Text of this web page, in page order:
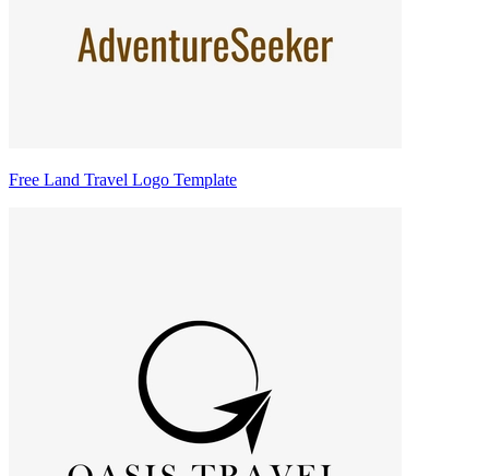
Free Land Travel Logo Template